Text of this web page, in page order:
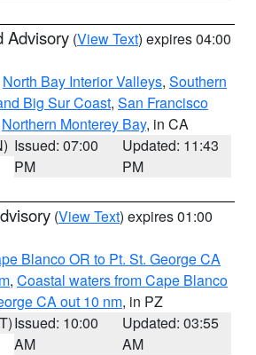
Advisory (View Text) expires 04:00
North Bay Interior Valleys, Southern
Big Sur Coast, San Francisco
Northern Monterey Bay, in CA
Issued: 07:00
PM
Updated: 11:43
PM
(View Text) expires 01:00
Blanco OR to Pt. St. George CA
, Coastal waters from Cape Blanco
CA out 10 nm, in PZ
Issued: 10:00
AM
Updated: 03:55
AM